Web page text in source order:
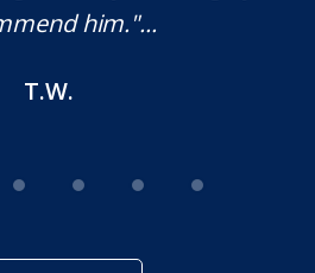
him."...
T.W.